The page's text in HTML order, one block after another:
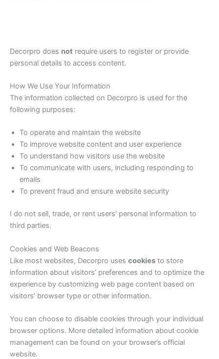
Decorpro does not require users to register or provide
personal details to access content.
How We Use Your Information
The information collected on Decorpro is used for the
following purposes:
To operate and maintain the website
To improve website content and user experience
To understand how visitors use the website
To communicate with users, including responding to
emails
To prevent fraud and ensure website security
I do not sell, trade, or rent users’ personal information to
third parties.
Cookies and Web Beacons
Like most websites, Decorpro uses cookies to store
information about visitors’ preferences and to optimize the
experience by customizing web page content based on
visitors’ browser type or other information.
You can choose to disable cookies through your individual
browser options. More detailed information about cookie
management can be found on your browser’s official
website.